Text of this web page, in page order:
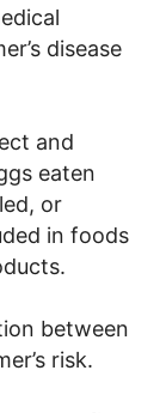
disease
and
eaten
or
in foods
between
risk.